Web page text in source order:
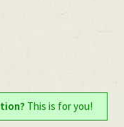
This is for you!